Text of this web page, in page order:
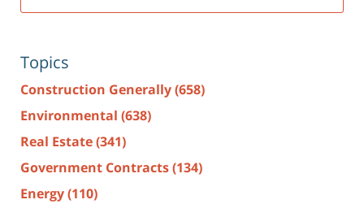
Topics
Construction Generally(658)
Environmental (638)
Real Estate(341)
Government Contracts(134)
Energy(110)